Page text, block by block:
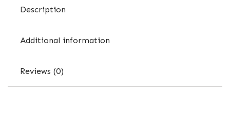
Description
Additional information
Reviews (0)